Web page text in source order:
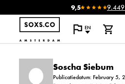
9,5 9.449
EN
Soscha Siebum
Publicatiedatum: February 5,